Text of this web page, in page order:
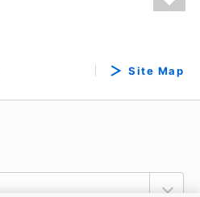
Site Map